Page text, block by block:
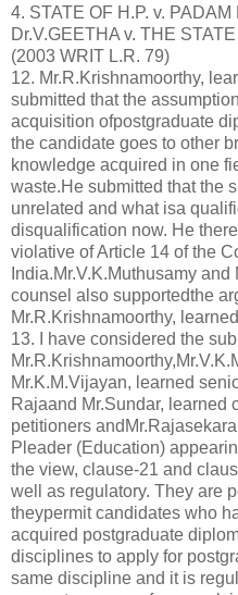
4. STATE OF H.P. v.
Dr.V.GEETHA v. THE
(2003 WRIT L.R. 79)
12. Mr.R.Krishnamoorthy,
submitted that the
acquisition ofpostgraduate
the candidate goes to other
knowledge acquired in one
waste.He submitted that the
unrelated and what isa
disqualification now. He
violative of Article 14 of the
India.Mr.V.K.Muthusamy
counsel also supportedthe
Mr.R.Krishnamoorthy,
13. I have considered the
Mr.K.M.Vijayan, learned
Rajaand Mr.Sundar, learned
petitioners
Pleader (Education)
the view, clause-21 and
well as regulatory. They are
theypermit candidates who
acquired postgraduate
disciplines to apply for
same discipline and it is